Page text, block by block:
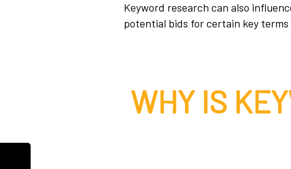
Keyword research can also
potential bids for certain key
WHY IS